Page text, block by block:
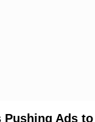
Pushing Ads